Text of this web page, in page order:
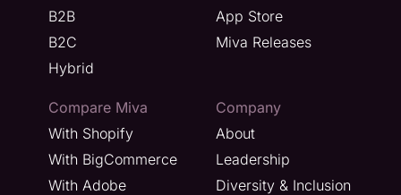
B2B
B2C
Hybrid
App Store
Miva Releases
Compare Miva
With Shopify
With BigCommerce
With Adobe
Company
About
Leadership
Diversity & Inclusion